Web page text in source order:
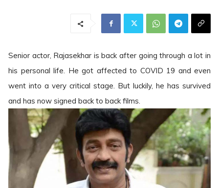
Senior actor, Rajasekhar is back after going through a lot in
his personal life. He got affected to COVID 19 and even
went into a very critical stage. But luckily, he has survived
and has now signed back to back films.